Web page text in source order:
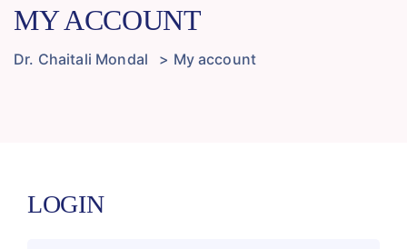
MY ACCOUNT
Dr. Chaitali Mondal > My account
LOGIN